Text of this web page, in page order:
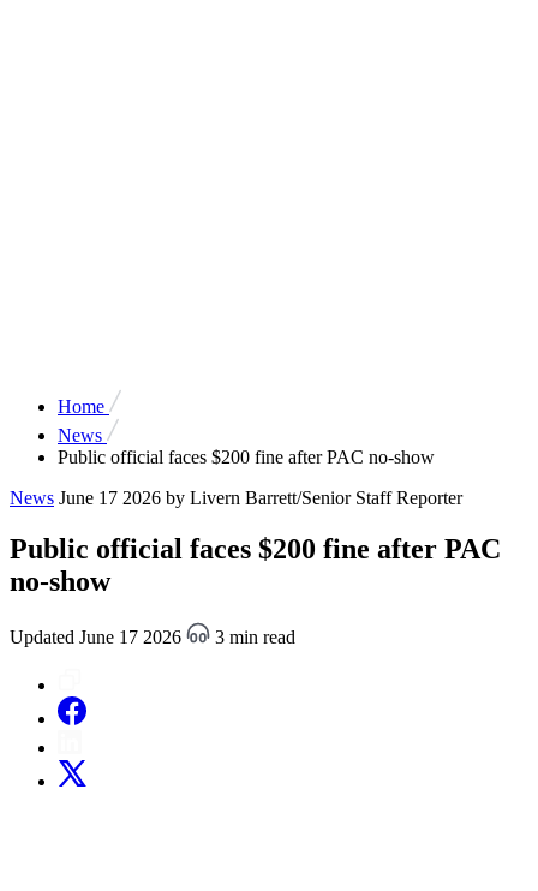
Home
News
Public official faces $200 fine after PAC no-show
News June 17 2026 by Livern Barrett/Senior Staff Reporter
Public official faces $200 fine after PAC
no-show
Updated June 17 2026 3 min read